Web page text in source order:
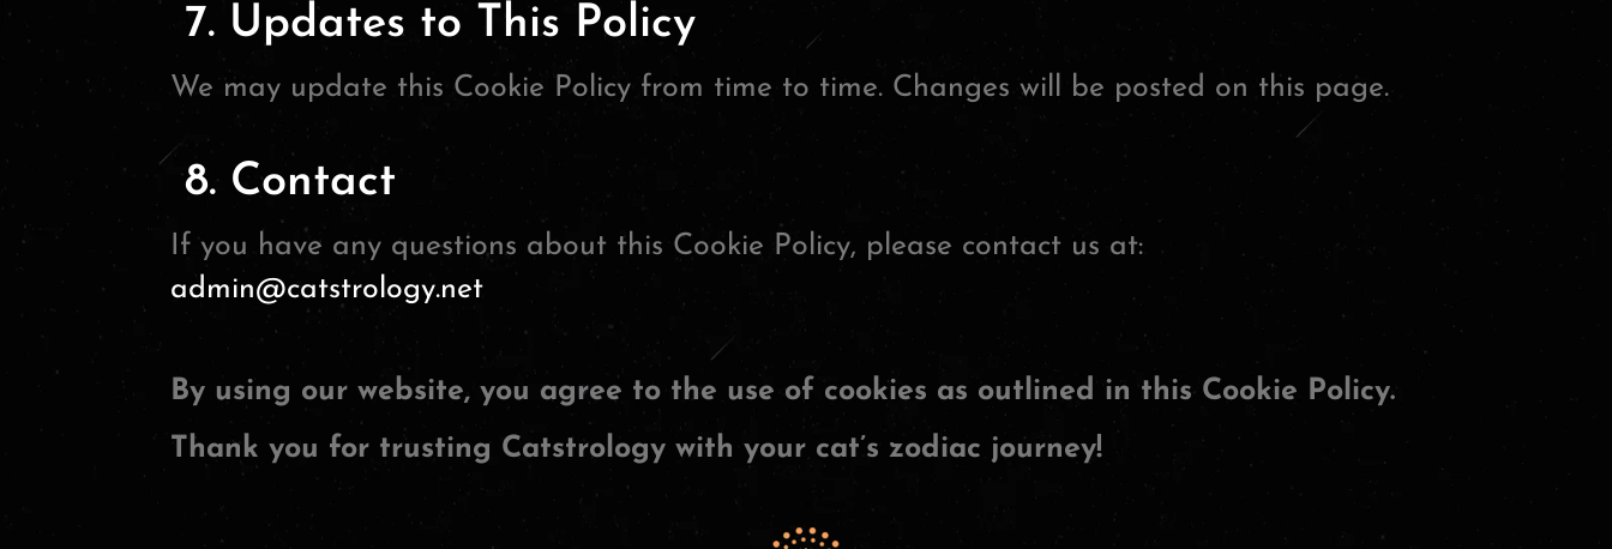
7. Updates to This Policy
We may update this Cookie Policy from time to time. Changes will be posted on this page.
8. Contact
If you have any questions about this Cookie Policy, please contact us at:
admin@catstrology.net
By using our website, you agree to the use of cookies as outlined in this Cookie Policy.
Thank you for trusting Catstrology with your cat’s zodiac journey!